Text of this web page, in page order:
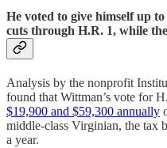
He voted to give himself up
cuts through H.R. 1, while
Analysis by the nonprofit
found that Wittman’s vote for
$19,900 and $59,300 annually
middle-class Virginian, the tax
a year.